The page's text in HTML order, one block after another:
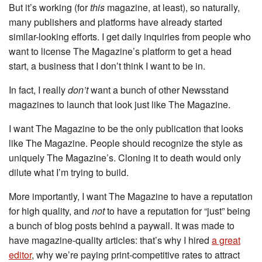
But it’s working (forthis magazine, at least), so naturally,
many publishers and platforms have already started
similar-looking efforts. I get daily inquiries from people who
want to license The Magazine’s platform to get a head
start, a business that I don’t think I want to be in.
In fact, I reallydon’twant a bunch of other Newsstand
magazines to launch that look just like The Magazine.
I want The Magazine to be the only publication that looks
like The Magazine. People should recognize the style as
uniquely The Magazine’s. Cloning it to death would only
dilute what I’m trying to build.
More importantly, I want The Magazine to have a reputation
for high quality, and notto have a reputation for “just” being
a bunch of blog posts behind a paywall. It was made to
have magazine-quality articles: that’s why I hired a great
editor, why we’re paying print-competitive rates to attract